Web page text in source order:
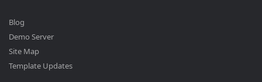
Blog
Demo Server
Site Map
Template Updates